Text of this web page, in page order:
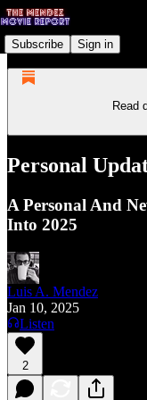
Subscribe Sign in
Read
Personal
A Personal And
Into 2025
Luis A. Mendez
Jan 10, 2025
Listen
2